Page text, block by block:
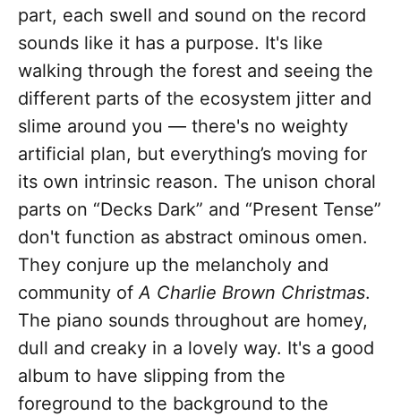
part, each swell and sound on the record
sounds like it has a purpose. It's like
walking through the forest and seeing the
different parts of the ecosystem jitter and
slime around you — there's no weighty
artificial plan, but everything’s moving for
its own intrinsic reason. The unison choral
parts on “Decks Dark” and “Present Tense”
don't function as abstract ominous omen.
They conjure up the melancholy and
community ofA Charlie Brown Christmas.
The piano sounds throughout are homey,
dull and creaky in a lovely way. It's a good
album to have slipping from the
foreground to the background to the